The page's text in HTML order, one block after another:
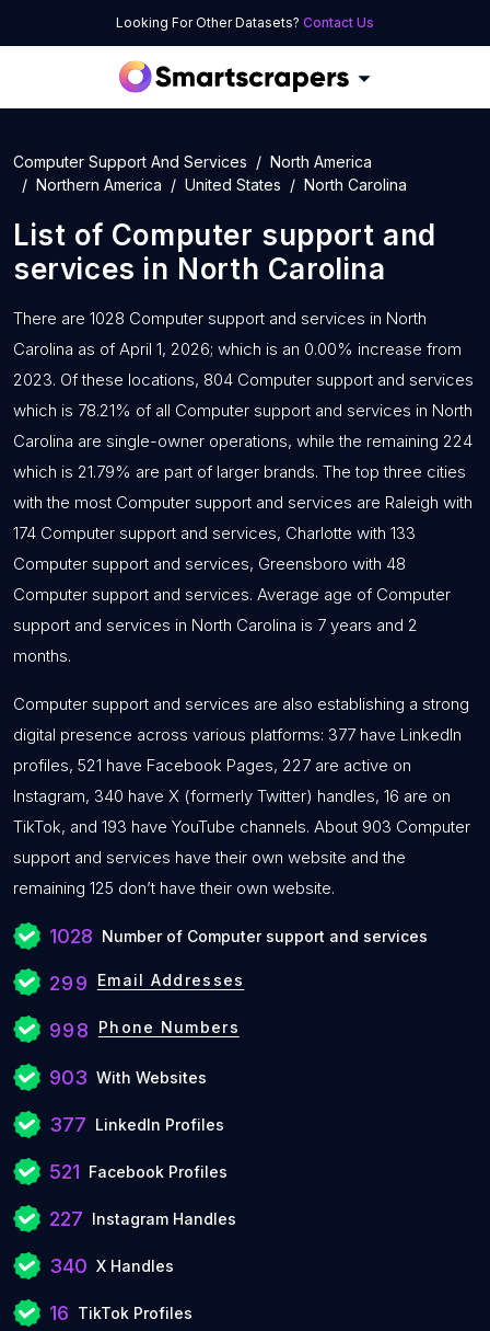
Looking For Other Datasets? Contact Us
Computer Support And Services
North America
Northern America
United States North Carolina
List of Computer support and
services in North Carolina
There are 1028 Computer support and services in North
Carolina as of April 1, 2026; which is an 0.00% increase from
2023. Of these locations, 804 Computer support and services
which is 78.21% of all Computer support and services in North
Carolina are single-owner operations, while the remaining 224
which is 21.79% are part of larger brands. The top three cities
with the most Computer support and services are Raleigh with
174 Computer support and services, Charlotte with 133
Computer support and services, Greensboro with 48
Computer support and services. Average age of Computer
support and services in North Carolina is 7 years and 2
months.
Computer support and services are also establishing a strong
digital presence across various platforms: 377 have LinkedIn
profiles, 521 have Facebook Pages, 227 are active on
Instagram, 340 have X (formerly Twitter) handles, 16 are on
TikTok, and 193 have YouTube channels. About 903 Computer
support and services have their own website and the
remaining 125 don’t have their own website.
1028 Number of Computer support and services
299 Email Addresses
998 Phone Numbers
903 With Websites
377 LinkedIn Profiles
521 Facebook Profiles
227 Instagram Handles
340 X Handles
16 TikTok Profiles